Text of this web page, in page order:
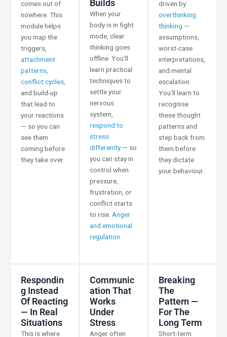
comes out of
nowhere. This
module helps
you map the
triggers,
attachment
patterns
conflict cycles
and build-up
that lead to
your reactions
— so you can
see them
coming before
they take over.
Builds
When your
body is in fight
mode, clear
thinking goes
offline. You’ll
learn practical
techniques to
settle your
nervous
system,
respond to
stress
differently— so
you can stay in
control when
pressure,
frustration, or
conflict starts
to rise. Anger
and emotional
regulation.
driven by
overthinking
thinking —
assumptions,
worst-case
interpretations,
and mental
escalation.
You’ll learn to
recognise
these thought
patterns and
step back from
them before
they dictate
your behaviour.
Respondin
G Instead
Of Reacting
— In Real
Situations
This is where
Communic
Ation That
Works
Under
Stress
Anger often
Breaking
The
Pattern —
For The
Long Term
Short-term